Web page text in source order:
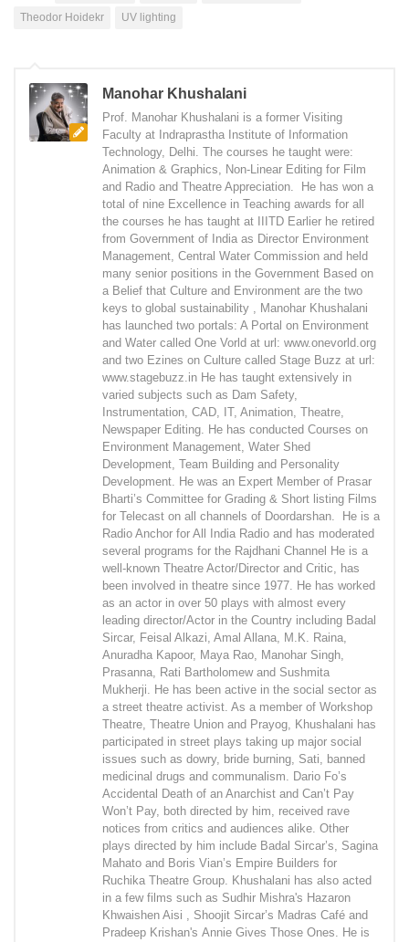
Theodor Hoidekr UV lighting
Manohar Khushalani
Prof. Manohar Khushalani is a former Visiting
Faculty at Indraprastha Institute of Information
Technology, Delhi. The courses he taught were:
Animation & Graphics, Non-Linear Editing for Film
and Radio and Theatre Appreciation. He has won a
total of nine Excellence in Teaching awards for all
the courses he has taught at IIITD Earlier he retired
from Government of India as Director Environment
Management, Central Water Commission and held
many senior positions in the Government Based on
a Belief that Culture and Environment are the two
keys to global sustainability , Manohar Khushalani
has launched two portals: A Portal on Environment
and Water called One Vorld at url: www.onevorld.org
and two Ezines on Culture called Stage Buzz at url:
www.stagebuzz.in He has taught extensively in
varied subjects such as Dam Safety,
Instrumentation, CAD, IT, Animation, Theatre,
Newspaper Editing. He has conducted Courses on
Environment Management, Water Shed
Development, Team Building and Personality
Development. He was an Expert Member of Prasar
Bharti’s Committee for Grading & Short listing Films
for Telecast on all channels of Doordarshan. He is a
Radio Anchor for All India Radio and has moderated
several programs for the Rajdhani Channel He is a
well-known Theatre Actor/Director and Critic, has
been involved in theatre since 1977. He has worked
as an actor in over 50 plays with almost every
leading director/Actor in the Country including Badal
Sircar, Feisal Alkazi, Amal Allana, M.K. Raina,
Anuradha Kapoor, Maya Rao, Manohar Singh,
Prasanna, Rati Bartholomew and Sushmita
Mukherji. He has been active in the social sector as
a street theatre activist. As a member of Workshop
Theatre, Theatre Union and Prayog, Khushalani has
participated in street plays taking up major social
issues such as dowry, bride burning, Sati, banned
medicinal drugs and communalism. Dario Fo’s
Accidental Death of an Anarchist and Can’t Pay
Won’t Pay, both directed by him, received rave
notices from critics and audiences alike. Other
plays directed by him include Badal Sircar’s, Sagina
Mahato and Boris Vian’s Empire Builders for
Ruchika Theatre Group. Khushalani has also acted
in a few films such as Sudhir Mishra's Hazaron
Khwaishen Aisi , Shoojit Sircar’s Madras Café and
Pradeep Krishan's Annie Gives Those Ones. He is